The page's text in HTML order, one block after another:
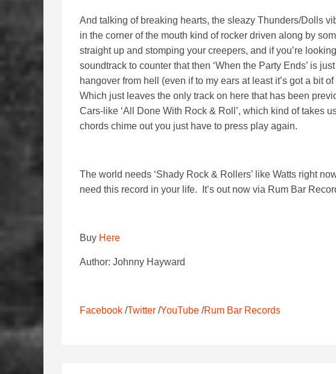
And talking of breaking hearts, the sleazy Thunders/Dolls
in the corner of the mouth kind of rocker driven along by
straight up and stomping your creepers, and if you’re
soundtrack to counter that then ‘When the Party Ends’ is
hangover from hell (even if to my ears at least it’s got a bit
Which just leaves the only track on here that has been
Cars-like ‘All Done With Rock & Roll’, which kind of takes
chords chime out you just have to press play again.
The world needs ‘Shady Rock & Rollers’ like Watts right
need this record in your life. It’s out now via Rum Bar
Buy Here
Author: Johnny Hayward
Facebook /Twitter /YouTube /Rum Bar Records